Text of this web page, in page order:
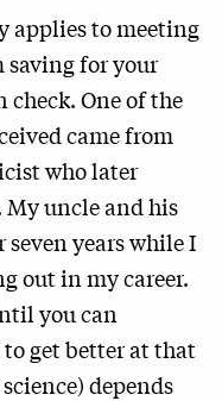
applies to meeting
for your
check. One of the
came from
who later
My uncle and his
years while I
out in my career.
you can
to get better at that
depends